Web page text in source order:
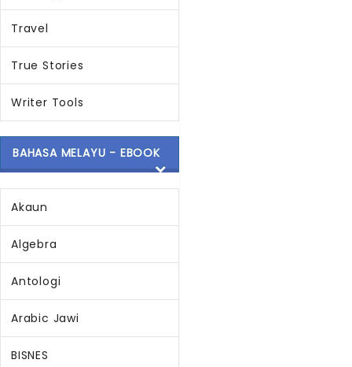
Travel
True Stories
Writer Tools
BAHASA MELAYU - EBOOK
Akaun
Algebra
Antologi
Arabic Jawi
BISNES